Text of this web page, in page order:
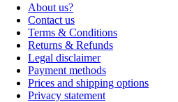
About us?
Contact us
Terms & Conditions
Returns & Refunds
Legal disclaimer
Payment methods
Prices and shipping options
Privacy statement